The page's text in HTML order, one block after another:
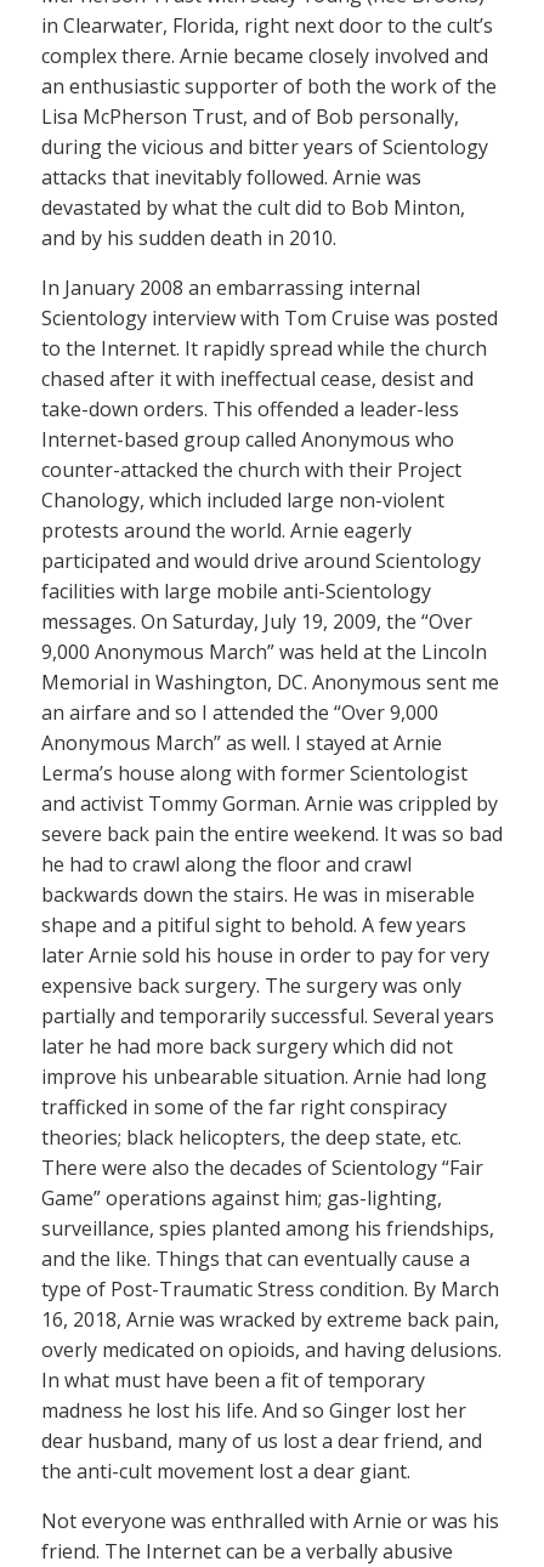
in Clearwater, Florida, right next door to the cult’s
complex there. Arnie became closely involved and
an enthusiastic supporter of both the work of the
Lisa McPherson Trust, and of Bob personally,
during the vicious and bitter years of Scientology
attacks that inevitably followed. Arnie was
devastated by what the cult did to Bob Minton,
and by his sudden death in 2010.
In January 2008 an embarrassing internal
Scientology interview with Tom Cruise was posted
to the Internet. It rapidly spread while the church
chased after it with ineffectual cease, desist and
take-down orders. This offended a leader-less
Internet-based group called Anonymous who
counter-attacked the church with their Project
Chanology, which included large non-violent
protests around the world. Arnie eagerly
participated and would drive around Scientology
facilities with large mobile anti-Scientology
messages. On Saturday, July 19, 2009, the “Over
9,000 Anonymous March” was held at the Lincoln
Memorial in Washington, DC. Anonymous sent me
an airfare and so I attended the “Over 9,000
Anonymous March” as well. I stayed at Arnie
Lerma’s house along with former Scientologist
and activist Tommy Gorman. Arnie was crippled by
severe back pain the entire weekend. It was so bad
he had to crawl along the floor and crawl
backwards down the stairs. He was in miserable
shape and a pitiful sight to behold. A few years
later Arnie sold his house in order to pay for very
expensive back surgery. The surgery was only
partially and temporarily successful. Several years
later he had more back surgery which did not
improve his unbearable situation. Arnie had long
trafficked in some of the far right conspiracy
theories; black helicopters, the deep state, etc.
There were also the decades of Scientology “Fair
Game” operations against him; gas-lighting,
surveillance, spies planted among his friendships,
and the like. Things that can eventually cause a
type of Post-Traumatic Stress condition. By March
16, 2018, Arnie was wracked by extreme back pain,
overly medicated on opioids, and having delusions.
In what must have been a fit of temporary
madness he lost his life. And so Ginger lost her
dear husband, many of us lost a dear friend, and
the anti-cult movement lost a dear giant.
Not everyone was enthralled with Arnie or was his
friend. The Internet can be a verbally abusive